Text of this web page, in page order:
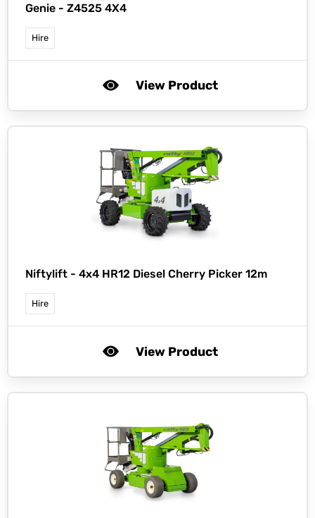
Genie - Z4525 4X4
Hire
View Product
Niftylift - 4x4 HR12 Diesel Cherry Picker 12m
Hire
View Product